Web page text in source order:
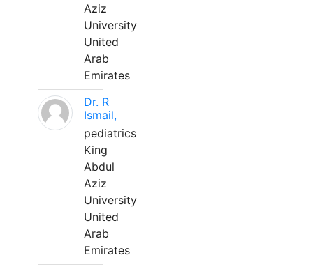
Aziz
University
United
Arab
Emirates
Dr. R
Ismail,
pediatrics
King
Abdul
Aziz
University
United
Arab
Emirates